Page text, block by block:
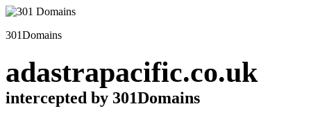
301Domains
adastrapacific.co.uk
intercepted by 301Domains